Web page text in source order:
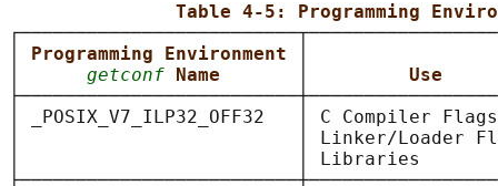
Table 4-5: Programming
Programming Environment
getconf Name
│ _POSIX_V7_ILP32_OFF32   │ C Compiler
│                         │ Linker/Loader Flags │
│                         │ Libraries           │